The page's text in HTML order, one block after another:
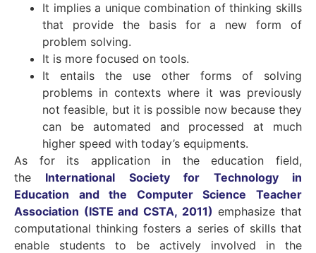
It implies a unique combination of thinking skills
that provide the basis for a new form of
problem solving.
It is more focused on tools.
It entails the use other forms of solving
problems in contexts where it was previously
not feasible, but it is possible now because they
can be automated and processed at much
higher speed with today’s equipments.
As for its application in the education field,
the International Society for Technology in
Education and the Computer Science Teacher
Association (ISTE and CSTA, 2011) emphasize that
computational thinking fosters a series of skills that
enable students to be actively involved in the